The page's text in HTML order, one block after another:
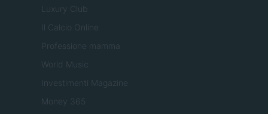
Luxury Club
Il Calcio Online
Professione mamma
World Music
Investimenti Magazine
Money 365